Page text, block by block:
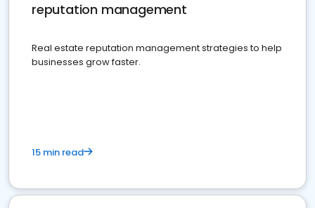
reputation management
Real estate reputation management strategies to help
businesses grow faster.
15 min read